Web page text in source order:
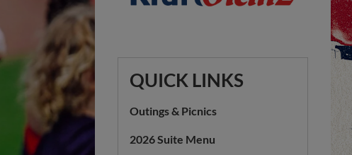
QUICK LINKS
Outings & Picnics
2026 Suite Menu